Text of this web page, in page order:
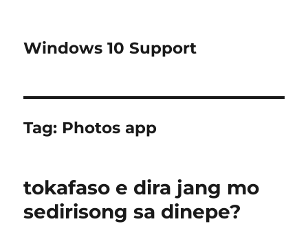
Windows 10 Support
Tag: Photos app
tokafaso e dira jang mo
sedirisong sa dinepe?